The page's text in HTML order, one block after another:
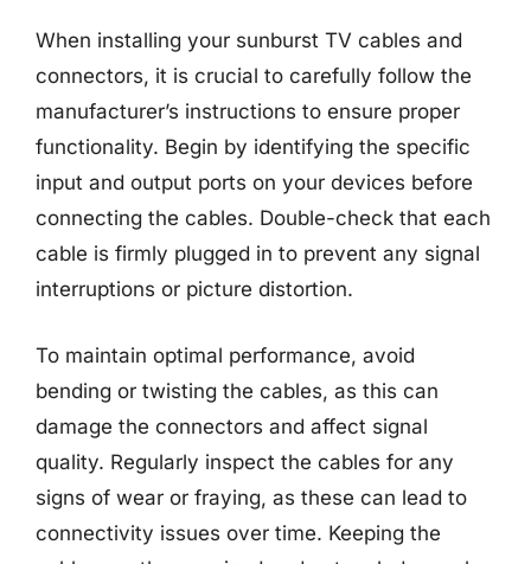
When installing your sunburst TV cables and
connectors, it is crucial to carefully follow the
manufacturer’s instructions to ensure proper
functionality. Begin by identifying the specific
input and output ports on your devices before
connecting the cables. Double-check that each
cable is firmly plugged in to prevent any signal
interruptions or picture distortion.
To maintain optimal performance, avoid
bending or twisting the cables, as this can
damage the connectors and affect signal
quality. Regularly inspect the cables for any
signs of wear or fraying, as these can lead to
connectivity issues over time. Keeping the